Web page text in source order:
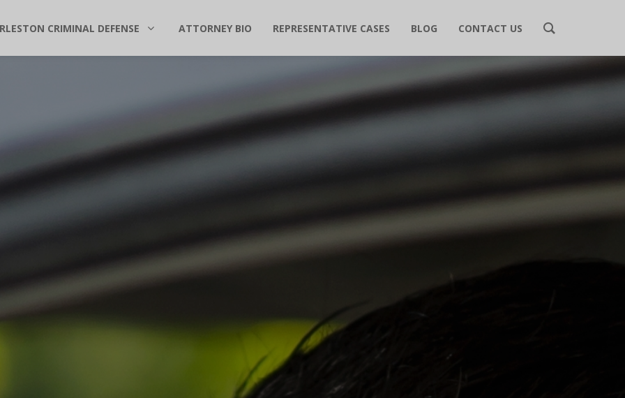
CRIMINAL DEFENSE ATTORNEY BIO REPRESENTATIVE CASES BLOG CONTACT US